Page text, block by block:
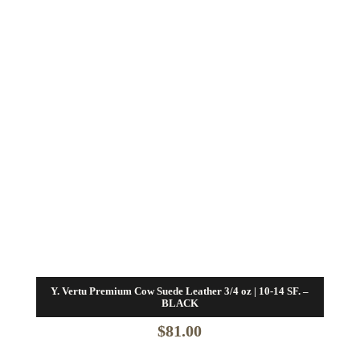
Y. Vertu Premium Cow Suede Leather 3/4 oz | 10-14 SF. –
BLACK
$81.00